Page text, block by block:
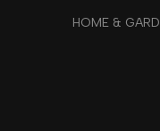
HOME &